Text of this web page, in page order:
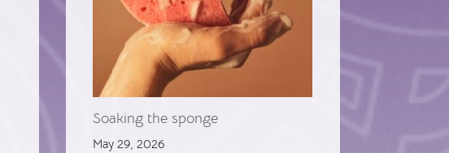
Soaking the sponge
May 29, 2026